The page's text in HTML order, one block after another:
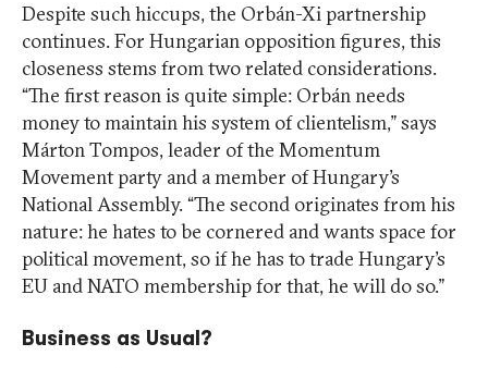
Despite such hiccups, the Orbán-Xi partnership
continues. For Hungarian opposition figures, this
closeness stems from two related considerations.
“The first reason is quite simple: Orbán needs
money to maintain his system of clientelism,” says
Márton Tompos, leader of the Momentum
Movement party and a member of Hungary’s
National Assembly. “The second originates from his
nature: he hates to be cornered and wants space for
political movement, so if he has to trade Hungary’s
EU and NATO membership for that, he will do so.”
Business as Usual?